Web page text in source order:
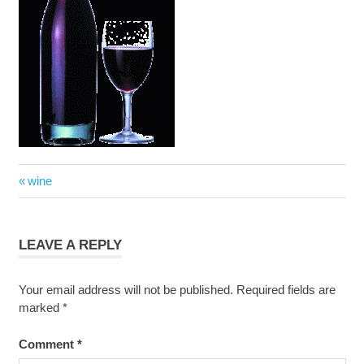
Post
navigation
Previous
Post:
wine
LEAVE A REPLY
Your email address will not be published. Required fields are
marked *
Comment *